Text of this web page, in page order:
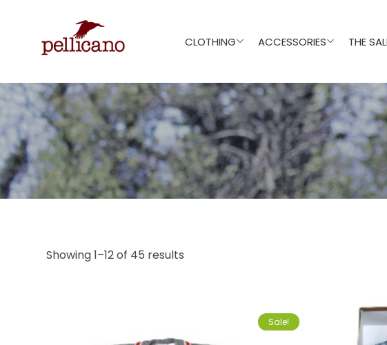
CLOTHING ACCESSORIES THE
Showing 1–12 of 45 results
Sale!